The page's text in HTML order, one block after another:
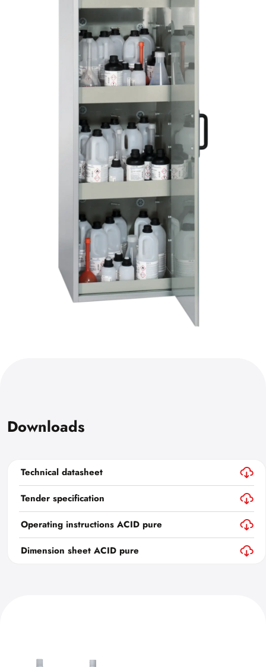
Downloads
Technical datasheet
Tender specification
Operating instructions ACID pure
Dimension sheet ACID pure